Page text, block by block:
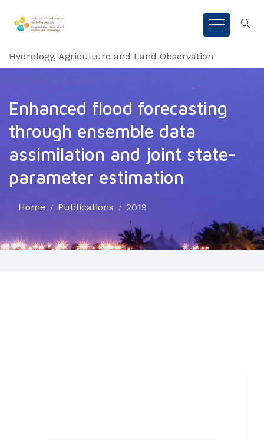
Hydrology, Agriculture and Land Observation
Enhanced flood forecasting
through ensemble data
assimilation and joint state-
parameter estimation
Home Publications 2019